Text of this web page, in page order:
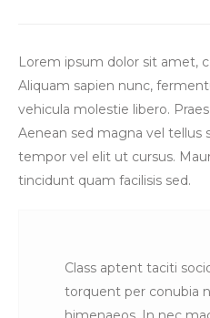
Lorem ipsum dolor sit amet,
Aliquam sapien nunc,
vehicula molestie libero.
Aenean sed magna vel tellus
tempor vel elit ut cursus.
tincidunt quam facilisis sed.
Class aptent taciti
torquent per conubia